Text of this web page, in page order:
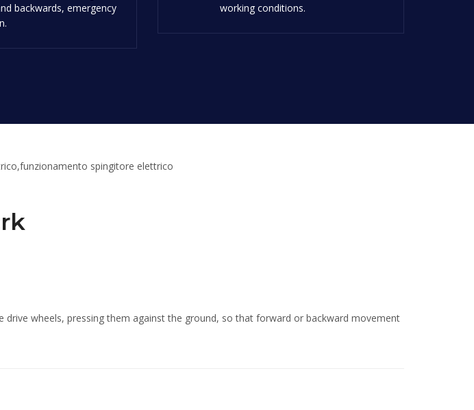
backwards, emergency
working conditions.
wheels, pressing them against the ground, so that forward or backward movement